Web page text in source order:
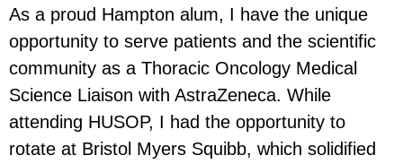
As a proud Hampton alum, I have the unique
opportunity to serve patients and the scientific
community as a Thoracic Oncology Medical
Science Liaison with AstraZeneca. While
attending HUSOP, I had the opportunity to
rotate at Bristol Myers Squibb, which solidified